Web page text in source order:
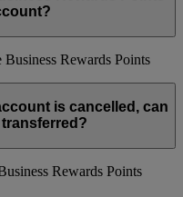
Business Rewards Points
is cancelled, can
Rewards Points